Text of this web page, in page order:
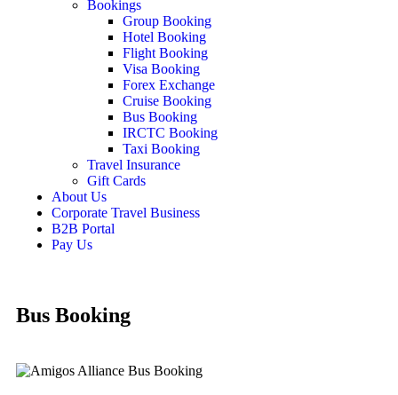
Bookings
Group Booking
Hotel Booking
Flight Booking
Visa Booking
Forex Exchange
Cruise Booking
Bus Booking
IRCTC Booking
Taxi Booking
Travel Insurance
Gift Cards
About Us
Corporate Travel Business
B2B Portal
Pay Us
Bus Booking